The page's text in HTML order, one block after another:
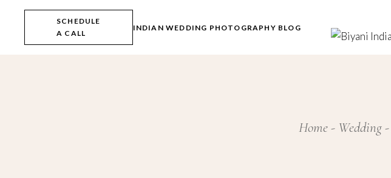
SCHEDULE
A CALL
INDIAN WEDDING PHOTOGRAPHY BLOG
Home Wedding